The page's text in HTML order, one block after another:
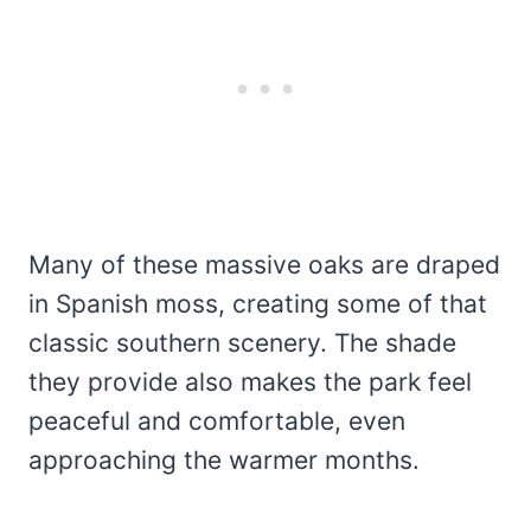
Many of these massive oaks are draped
in Spanish moss, creating some of that
classic southern scenery. The shade
they provide also makes the park feel
peaceful and comfortable, even
approaching the warmer months.